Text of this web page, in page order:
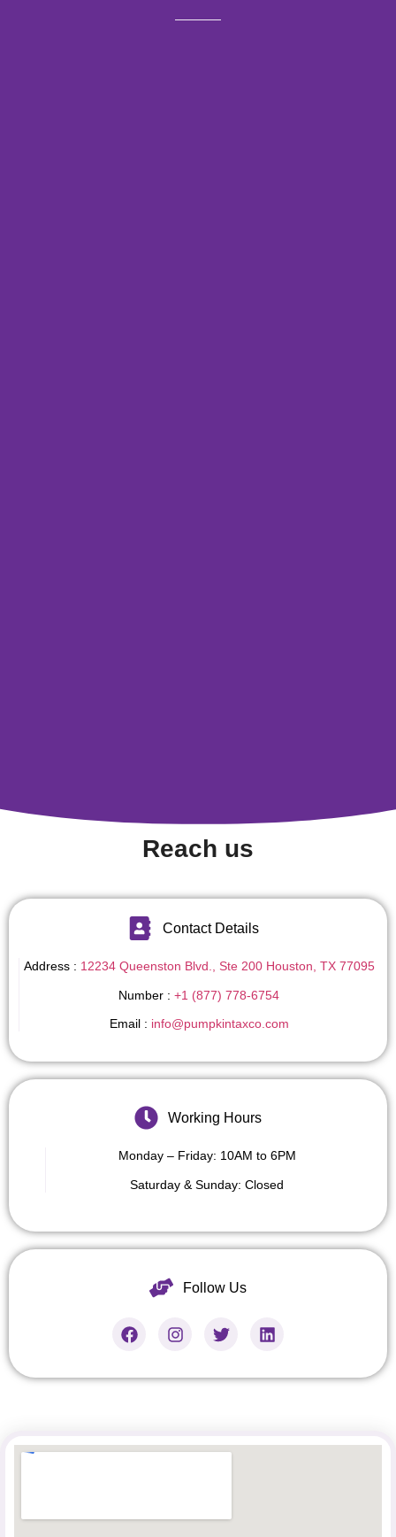
Reach us
Contact Details
Address : 12234 Queenston Blvd., Ste 200 Houston, TX 77095
Number : +1 (877) 778-6754
Email : info@pumpkintaxco.com
Working Hours
Monday – Friday: 10AM to 6PM
Saturday & Sunday: Closed
Follow Us